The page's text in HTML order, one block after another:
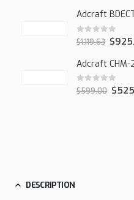
0out of 5
$1,119.63 $
0out of 5
$599.00 $
DESCRIPTION